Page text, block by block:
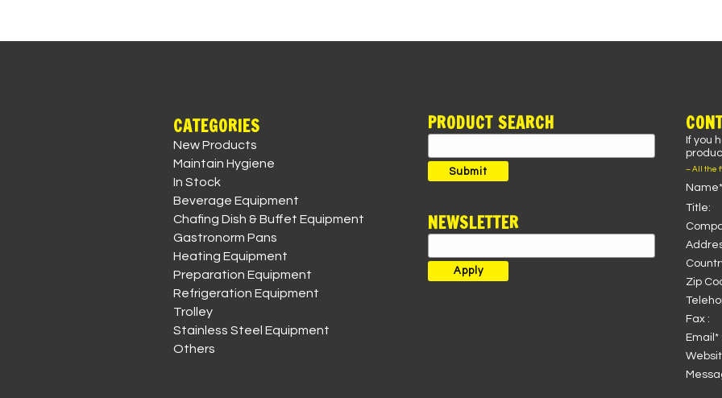
CATEGORIES
New Products
Maintain Hygiene
In Stock
Beverage Equipment
Chafing Dish & Buffet Equipment
Gastronorm Pans
Heating Equipment
Preparation Equipment
Refrigeration Equipment
Trolley
Stainless Steel Equipment
Others
PRODUCT SEARCH
for:
Submit
NEWSLETTER
If you
– All the
Title:
Zip
Fax :
Email* :